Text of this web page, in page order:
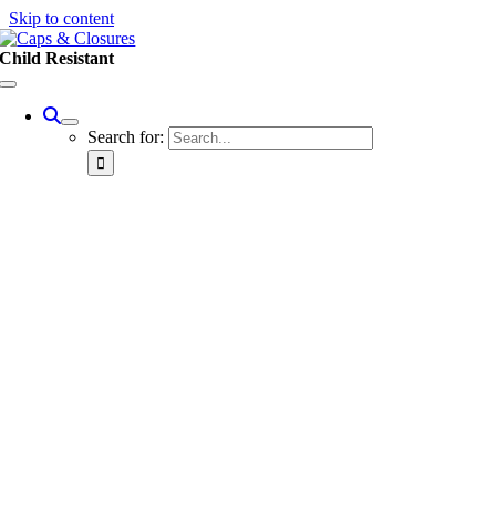
Skip to content
Child Resistant
Search for: